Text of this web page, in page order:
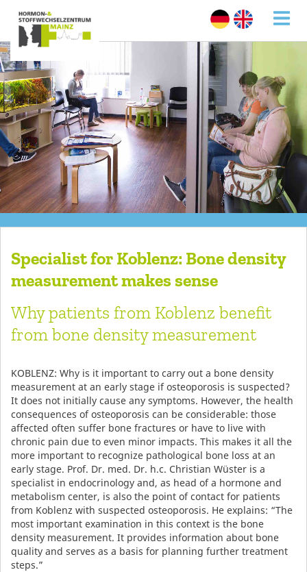
Specialist for Koblenz: Bone density
measurement makes sense
Why patients from Koblenz benefit
from bone density measurement
KOBLENZ: Why is it important to carry out a bone density
measurement at an early stage if osteoporosis is suspected?
It does not initially cause any symptoms. However, the health
consequences of osteoporosis can be considerable: those
affected often suffer bone fractures or have to live with
chronic pain due to even minor impacts. This makes it all the
more important to recognize pathological bone loss at an
early stage. Prof. Dr. med. Dr. h.c. Christian Wüster is a
specialist in endocrinology and, as head of a hormone and
metabolism center, is also the point of contact for patients
from Koblenz with suspected osteoporosis. He explains: “The
most important examination in this context is the bone
density measurement. It provides information about bone
quality and serves as a basis for planning further treatment
steps.”